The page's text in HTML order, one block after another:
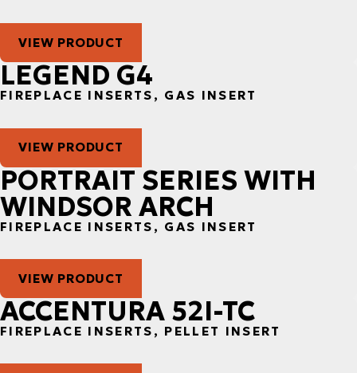
VIEW PRODUCT
LEGEND G4
FIREPLACE INSERTS, GAS INSERT
VIEW PRODUCT
PORTRAIT SERIES WITH
WINDSOR ARCH
FIREPLACE INSERTS, GAS INSERT
VIEW PRODUCT
ACCENTURA 52I-TC
FIREPLACE INSERTS, PELLET INSERT